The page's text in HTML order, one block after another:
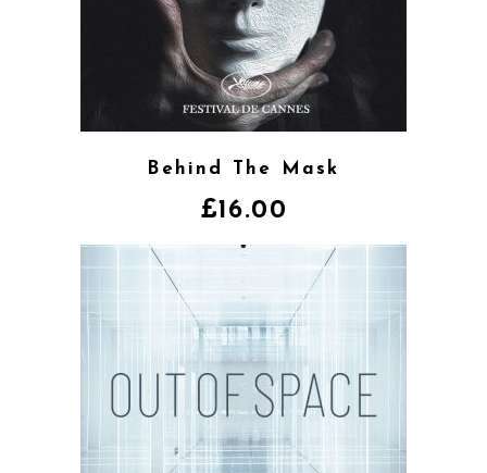
Behind The Mask
£16.00